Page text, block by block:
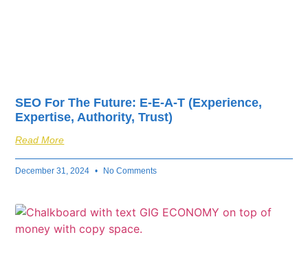
SEO For The Future: E-E-A-T (Experience,
Expertise, Authority, Trust)
Read More
December 31, 2024 No Comments